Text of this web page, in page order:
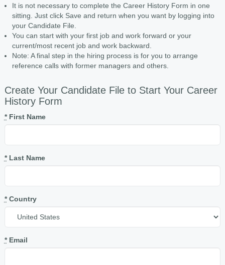
It is not necessary to complete the Career History Form in one
sitting. Just click Save and return when you want by logging into
your Candidate File.
You can start with your first job and work forward or your
current/most recent job and work backward.
Note: A final step in the hiring process is for you to arrange
reference calls with former managers and others.
Create Your Candidate File to Start Your Career
History Form
*First Name
*Last Name
*Country
*Email